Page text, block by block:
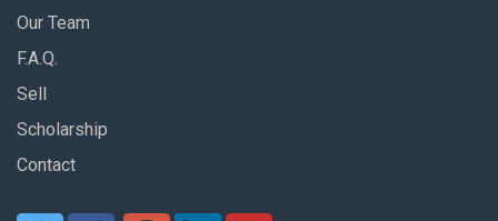
Our Team
F.A.Q.
Sell
Scholarship
Contact